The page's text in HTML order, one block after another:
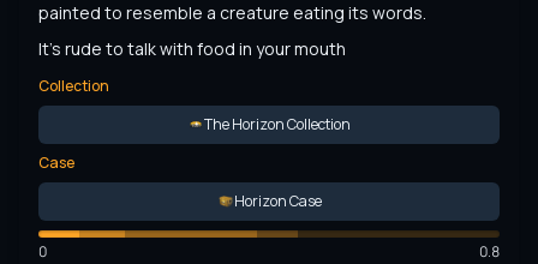
painted to resemble a creature eating its words.
It's rude to talk with food in your mouth
Collection
The Horizon Collection
Case
Horizon Case
0 0.8